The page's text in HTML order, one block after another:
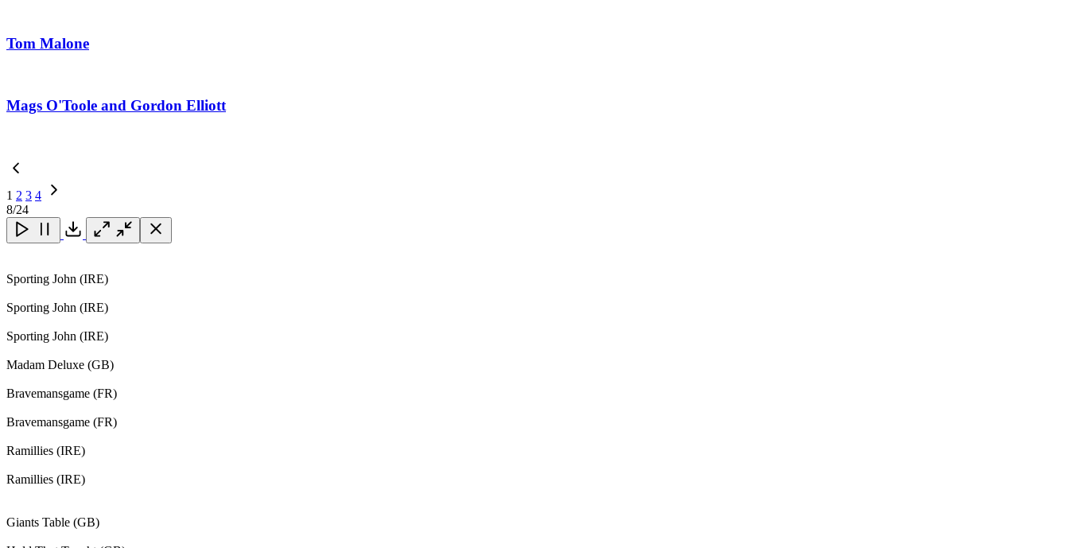
Tom Malone
Mags O'Toole and Gordon Elliott
1 2 3 4
Next
Page
8/24
Close Close Close
Sporting John (IRE)
Sporting John (IRE)
Sporting John (IRE)
Madam Deluxe (GB)
Bravemansgame (FR)
Bravemansgame (FR)
Ramillies (IRE)
Ramillies (IRE)
Giants Table (GB)